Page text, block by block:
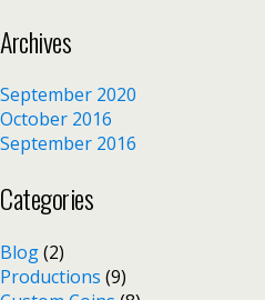
Archives
September 2020
October 2016
September 2016
Categories
Blog(2)
Productions (9)